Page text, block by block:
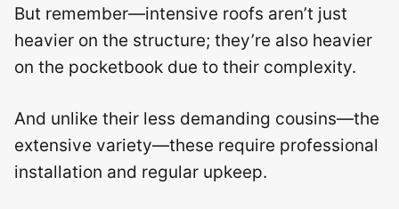
But remember—intensive roofs aren’t just
heavier on the structure; they’re also heavier
on the pocketbook due to their complexity.
And unlike their less demanding cousins—the
extensive variety—these require professional
installation and regular upkeep.